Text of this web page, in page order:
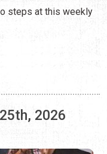
2026